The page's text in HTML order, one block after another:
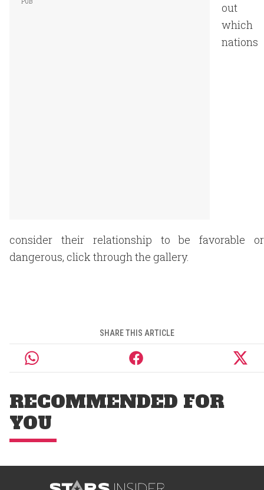
out
which
nations
consider their relationship to be favorable or
dangerous, click through the gallery.
SHARE THIS ARTICLE
RECOMMENDED FOR
YOU